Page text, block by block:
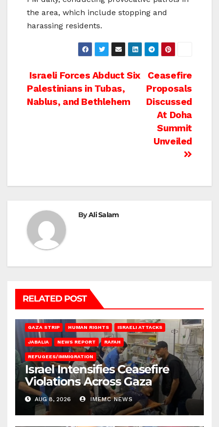
the area, which include stopping and
harassing residents.
Post
navigation
Ceasefire
Proposals
Discussed
At Doha
Summit
Unveiled
Israeli Forces Abduct Six
Palestinians in Tubas,
Nablus, and Bethlehem
ByAli Salam
RELATED POST
GAZA STRIP HUMAN RIGHTS ISRAELI ATTACKS
JABALIA NEWS REPORT RAFAH
REFUGEES/IMMIGRATION
Israel Intensifies Ceasefire
Violations Across Gaza
AUG 8, 2026 IMEMC NEWS